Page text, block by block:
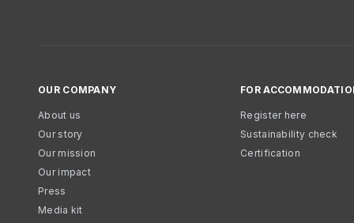
OUR COMPANY
About us
Our story
Our mission
Our impact
Press
Media kit
FOR
Register here
Sustainability check
Certification